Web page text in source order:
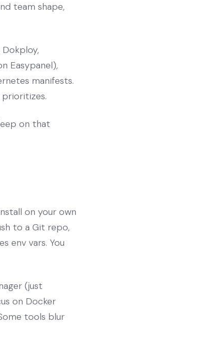
team shape,
Easypanel),
manifests.
on that
on your own
to a Git repo,
env vars. You
(just
on Docker
tools blur